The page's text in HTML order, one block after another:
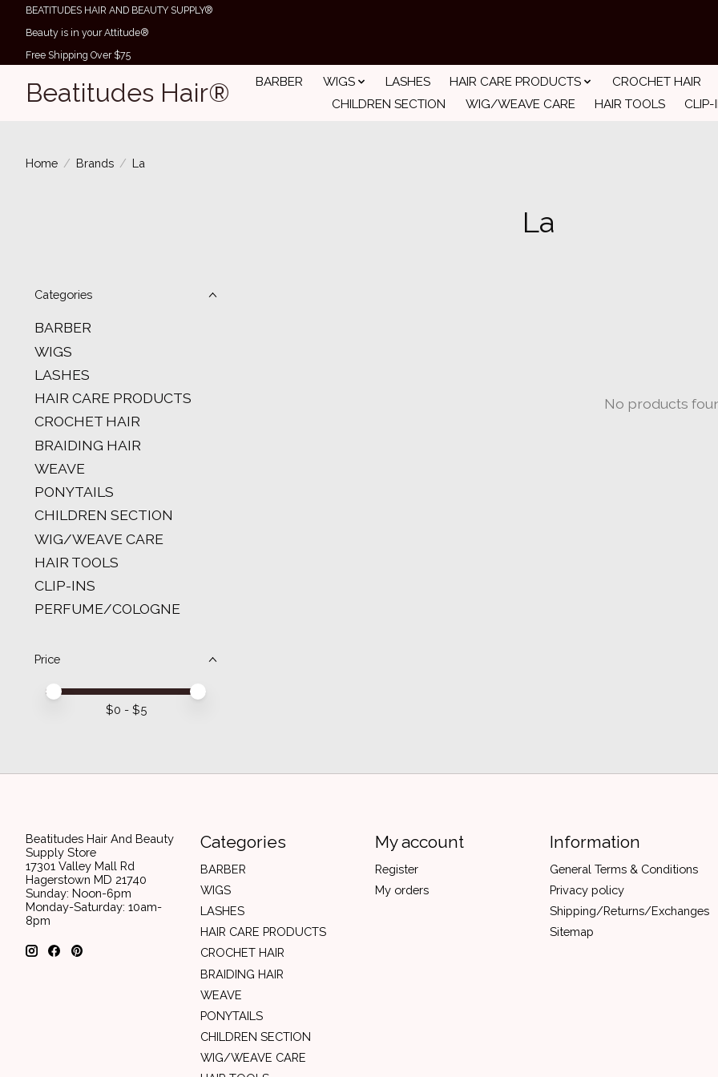
BEATITUDES HAIR AND BEAUTY SUPPLY®
Beauty is in your Attitude®
Free Shipping Over $75
Beatitudes Hair® BARBER WIGS LASHES HAIR CARE PRODUCTS
CROCHET HAIR
CHILDREN SECTION
WIG/WEAVE CARE HAIR TOOLS CLIP-
Home / Brands / La
La
Categories
BARBER
WIGS
LASHES
HAIR CARE PRODUCTS
CROCHET HAIR
BRAIDING HAIR
WEAVE
PONYTAILS
CHILDREN SECTION
WIG/WEAVE CARE
HAIR TOOLS
CLIP-INS
PERFUME/COLOGNE
Price
Price minimum value
Price maximum value
$0 - $5
No products
Beatitudes Hair And Beauty
Supply Store
17301 Valley Mall Rd
Hagerstown MD 21740
Sunday: Noon-6pm
Monday-Saturday: 10am-
8pm
Categories
BARBER
WIGS
LASHES
HAIR CARE PRODUCTS
CROCHET HAIR
BRAIDING HAIR
WEAVE
PONYTAILS
CHILDREN SECTION
WIG/WEAVE CARE
My account
Register
My orders
Information
General Terms & Conditions
Privacy policy
Shipping/Returns/Exchanges
Sitemap